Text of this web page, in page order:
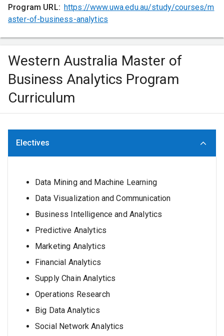
Program URL: https://www.uwa.edu.au/study/courses/m
aster-of-business-analytics
Western Australia Master of
Business Analytics Program
Curriculum
Electives
Data Mining and Machine Learning
Data Visualization and Communication
Business Intelligence and Analytics
Predictive Analytics
Marketing Analytics
Financial Analytics
Supply Chain Analytics
Operations Research
Big Data Analytics
Social Network Analytics